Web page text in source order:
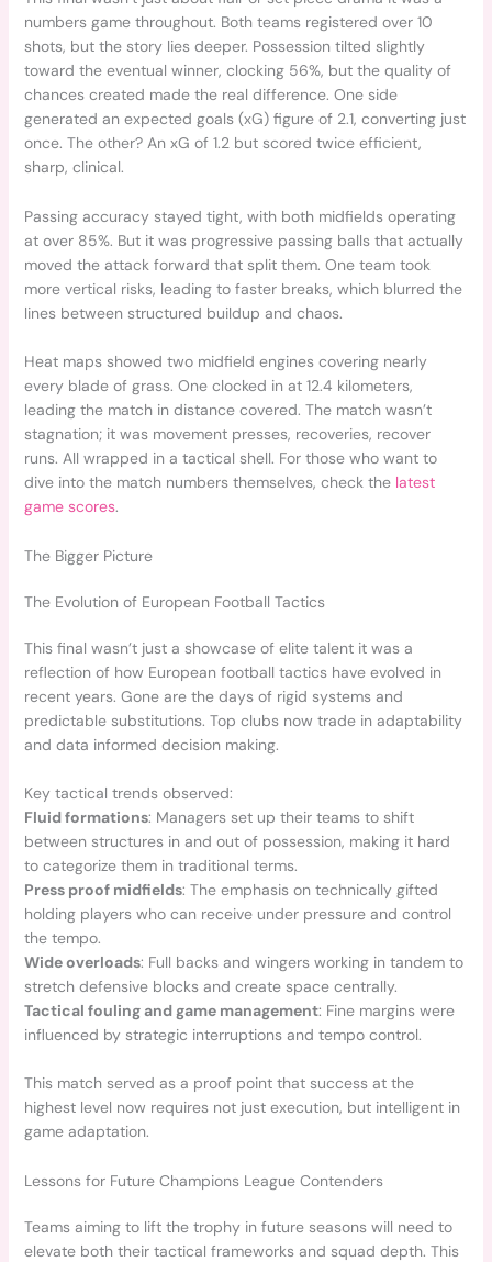
numbers game throughout. Both teams registered over 10
shots, but the story lies deeper. Possession tilted slightly
toward the eventual winner, clocking 56%, but the quality of
chances created made the real difference. One side
generated an expected goals (xG) figure of 2.1, converting just
once. The other? An xG of 1.2 but scored twice efficient,
sharp, clinical.
Passing accuracy stayed tight, with both midfields operating
at over 85%. But it was progressive passing balls that actually
moved the attack forward that split them. One team took
more vertical risks, leading to faster breaks, which blurred the
lines between structured buildup and chaos.
Heat maps showed two midfield engines covering nearly
every blade of grass. One clocked in at 12.4 kilometers,
leading the match in distance covered. The match wasn’t
stagnation; it was movement presses, recoveries, recover
runs. All wrapped in a tactical shell. For those who want to
dive into the match numbers themselves, check the latest
game scores.
The Bigger Picture
The Evolution of European Football Tactics
This final wasn’t just a showcase of elite talent it was a
reflection of how European football tactics have evolved in
recent years. Gone are the days of rigid systems and
predictable substitutions. Top clubs now trade in adaptability
and data informed decision making.
Key tactical trends observed:
Fluid formations: Managers set up their teams to shift
between structures in and out of possession, making it hard
to categorize them in traditional terms.
Press proof midfields: The emphasis on technically gifted
holding players who can receive under pressure and control
the tempo.
Wide overloads: Full backs and wingers working in tandem to
stretch defensive blocks and create space centrally.
Tactical fouling and game management: Fine margins were
influenced by strategic interruptions and tempo control.
This match served as a proof point that success at the
highest level now requires not just execution, but intelligent in
game adaptation.
Lessons for Future Champions League Contenders
Teams aiming to lift the trophy in future seasons will need to
elevate both their tactical frameworks and squad depth. This